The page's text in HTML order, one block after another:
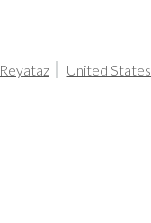
Reyataz United States